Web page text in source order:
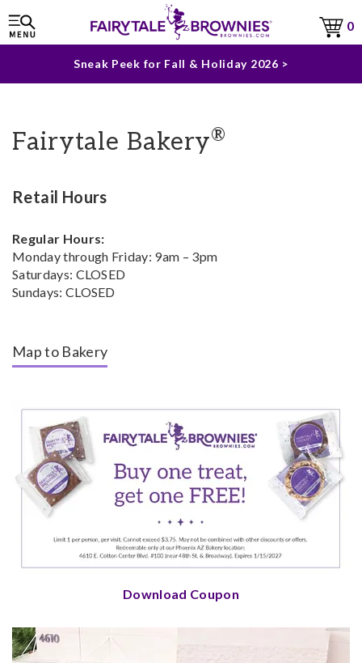
0
The Fairytale Experience >
Sneak Peek for Fall & Holiday 2026 >
Fairytale Bakery®
Retail Hours
Regular Hours:
Monday through Friday: 9am – 3pm
Saturdays: CLOSED
Sundays: CLOSED
Map to Bakery
Download Coupon